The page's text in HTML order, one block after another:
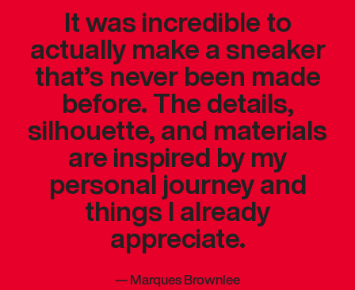
It was incredible to
actually make a sneaker
that’s never been made
before. The details,
silhouette, and materials
are inspired by my
personal journey and
things I already
appreciate.
—Marques Brownlee